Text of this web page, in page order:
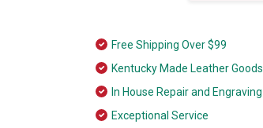
Free Shipping Over $99
Kentucky Made Leather Goods
In House Repair and Engraving
Exceptional Service